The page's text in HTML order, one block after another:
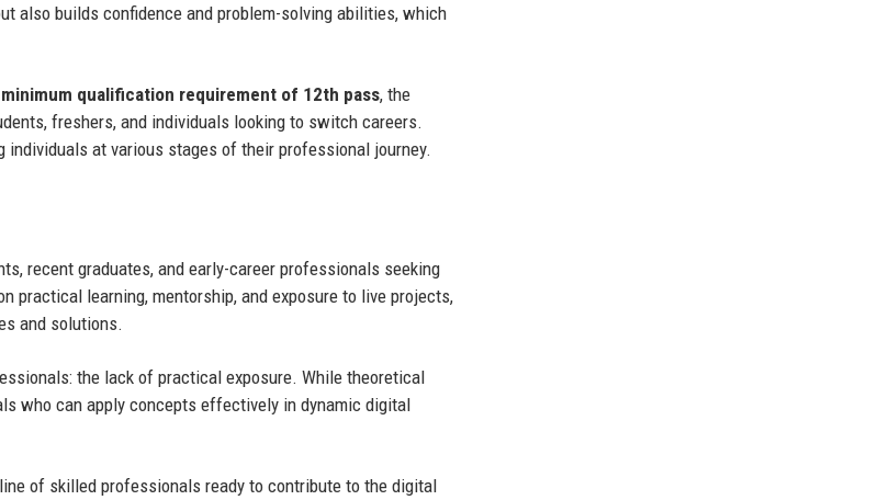
also builds confidence and problem-solving abilities, which
minimum qualification requirement of 12th pass, the
freshers, and individuals looking to switch careers.
at various stages of their professional journey.
recent graduates, and early-career professionals seeking
practical learning, mentorship, and exposure to live projects,
and solutions.
the lack of practical exposure. While theoretical
who can apply concepts effectively in dynamic digital
of skilled professionals ready to contribute to the digital